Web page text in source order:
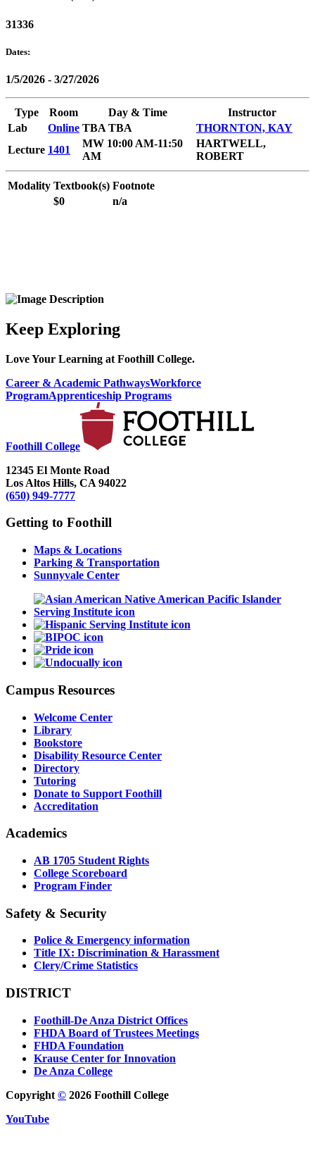
31336
Dates:
1/5/2026 - 3/27/2026
Type Room Day & Time
Instructor
Lab
Online TBA TBA
THORNTON, KAY
Lecture 1401
MW 10:00 AM-11:50
AM
HARTWELL,
ROBERT
Modality Textbook(s) Footnote
$0
n/a
Keep Exploring
Love Your Learning at Foothill College.
Career & Academic PathwaysWorkforce
ProgramApprenticeship Programs
Foothill College
12345 El Monte Road
Los Altos Hills, CA 94022
(650) 949-7777
Getting to Foothill
Maps & Locations
Parking & Transportation
Sunnyvale Center
Campus Resources
Welcome Center
Library
Bookstore
Disability Resource Center
Directory
Tutoring
Donate to Support Foothill
Accreditation
Academics
AB 1705 Student Rights
College Scoreboard
Program Finder
Safety & Security
Police & Emergency information
Title IX: Discrimination & Harassment
Clery/Crime Statistics
DISTRICT
Foothill-De Anza District Offices
FHDA Board of Trustees Meetings
FHDA Foundation
Krause Center for Innovation
De Anza College
Copyright © 2026 Foothill College
YouTube